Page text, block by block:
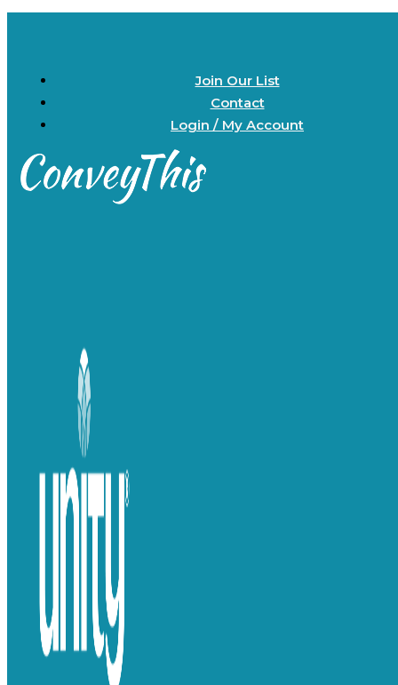
Join Our List
Contact
Login / My Account